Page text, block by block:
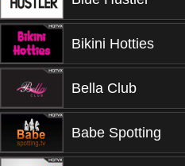
Bikini Hotties
Bella Club
Babe Spotting